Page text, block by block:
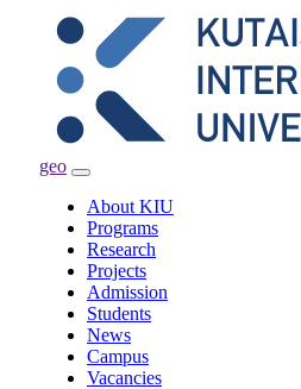
geo
Toggle
navigation
About KIU
Programs
Research
Projects
Admission
Students
News
Campus
Vacancies